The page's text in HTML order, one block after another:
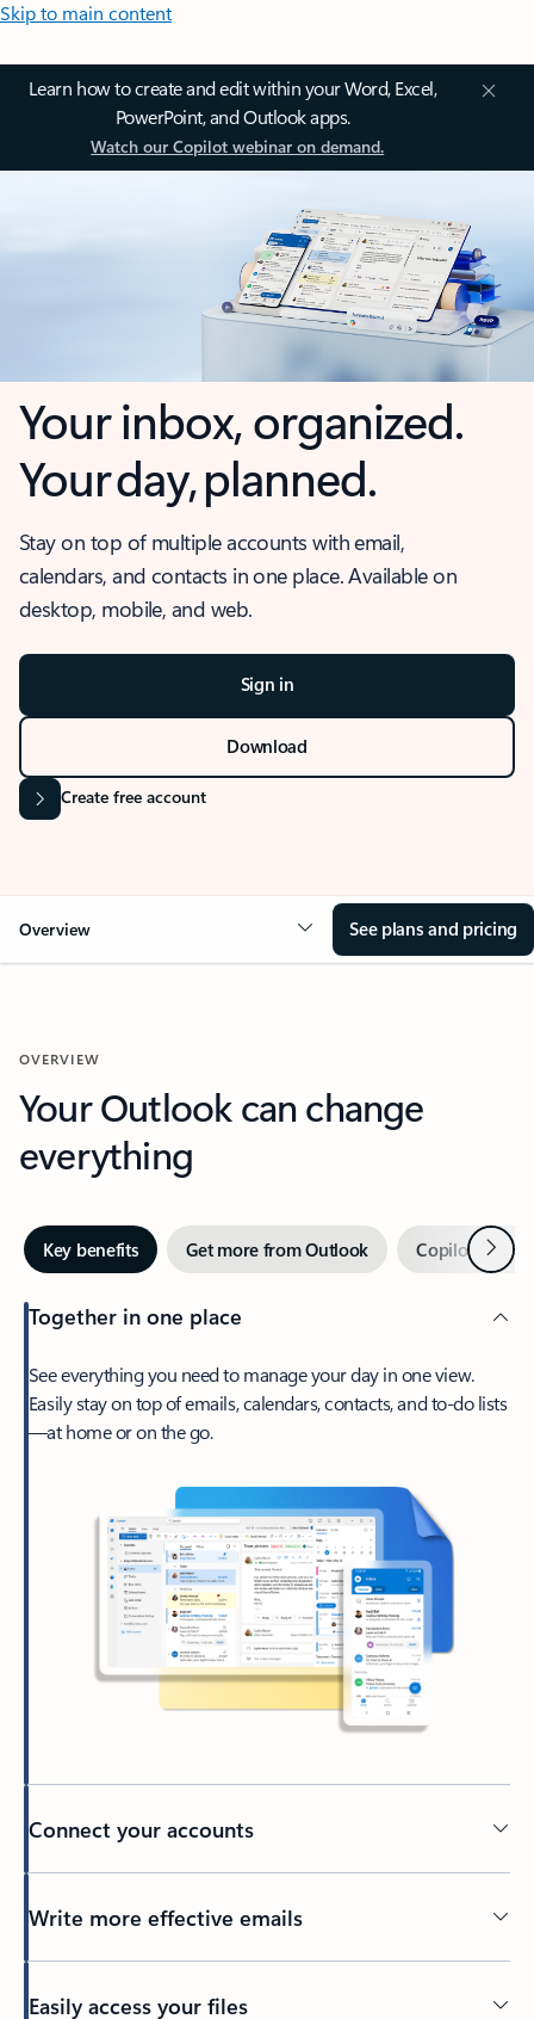
Skip to main content
Learn how to create and edit within your Word, Excel,
PowerPoint, and Outlook apps.
Watch our Copilot webinar on demand.
Your inbox, organized.
Your day, planned.
Stay on top of multiple accounts with email,
calendars, and contacts in one place. Available on
desktop, mobile, and web.
Sign in
Download
Create free account
Overview See plans and pricing
OVERVIEW
Your Outlook can change
everything
Key benefits Get more from Outlook Copilot inNext
Together in one place
See everything you need to manage your day in one view.
Easily stay on top of emails, calendars, contacts, and to-do lists
—at home or on the go.
Connect your accounts
Write more effective emails
Easily access your files